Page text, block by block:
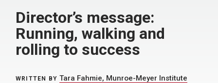
Director’s message:
Running, walking and
rolling to success
WRITTEN BY Tara Fahmie, Munroe-Meyer Institute